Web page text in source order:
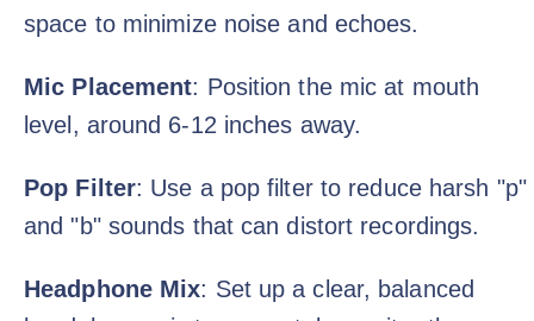
space to minimize noise and echoes.
Mic Placement: Position the mic at mouth
level, around 6-12 inches away.
Pop Filter: Use a pop filter to reduce harsh "p"
and "b" sounds that can distort recordings.
Headphone Mix: Set up a clear, balanced